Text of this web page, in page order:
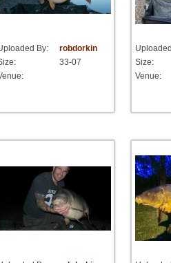
By:
robdorkin
33-07
Size:
Venue: